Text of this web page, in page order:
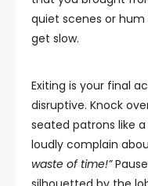
quiet scenes or
get slow.
Exiting is your final
disruptive. Knock
seated patrons like
loudly complain
waste of time!”